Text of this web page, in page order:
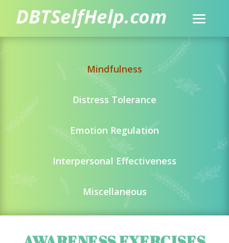
Mindfulness
Distress Tolerance
Emotion Regulation
Interpersonal Effectiveness
Miscellaneous